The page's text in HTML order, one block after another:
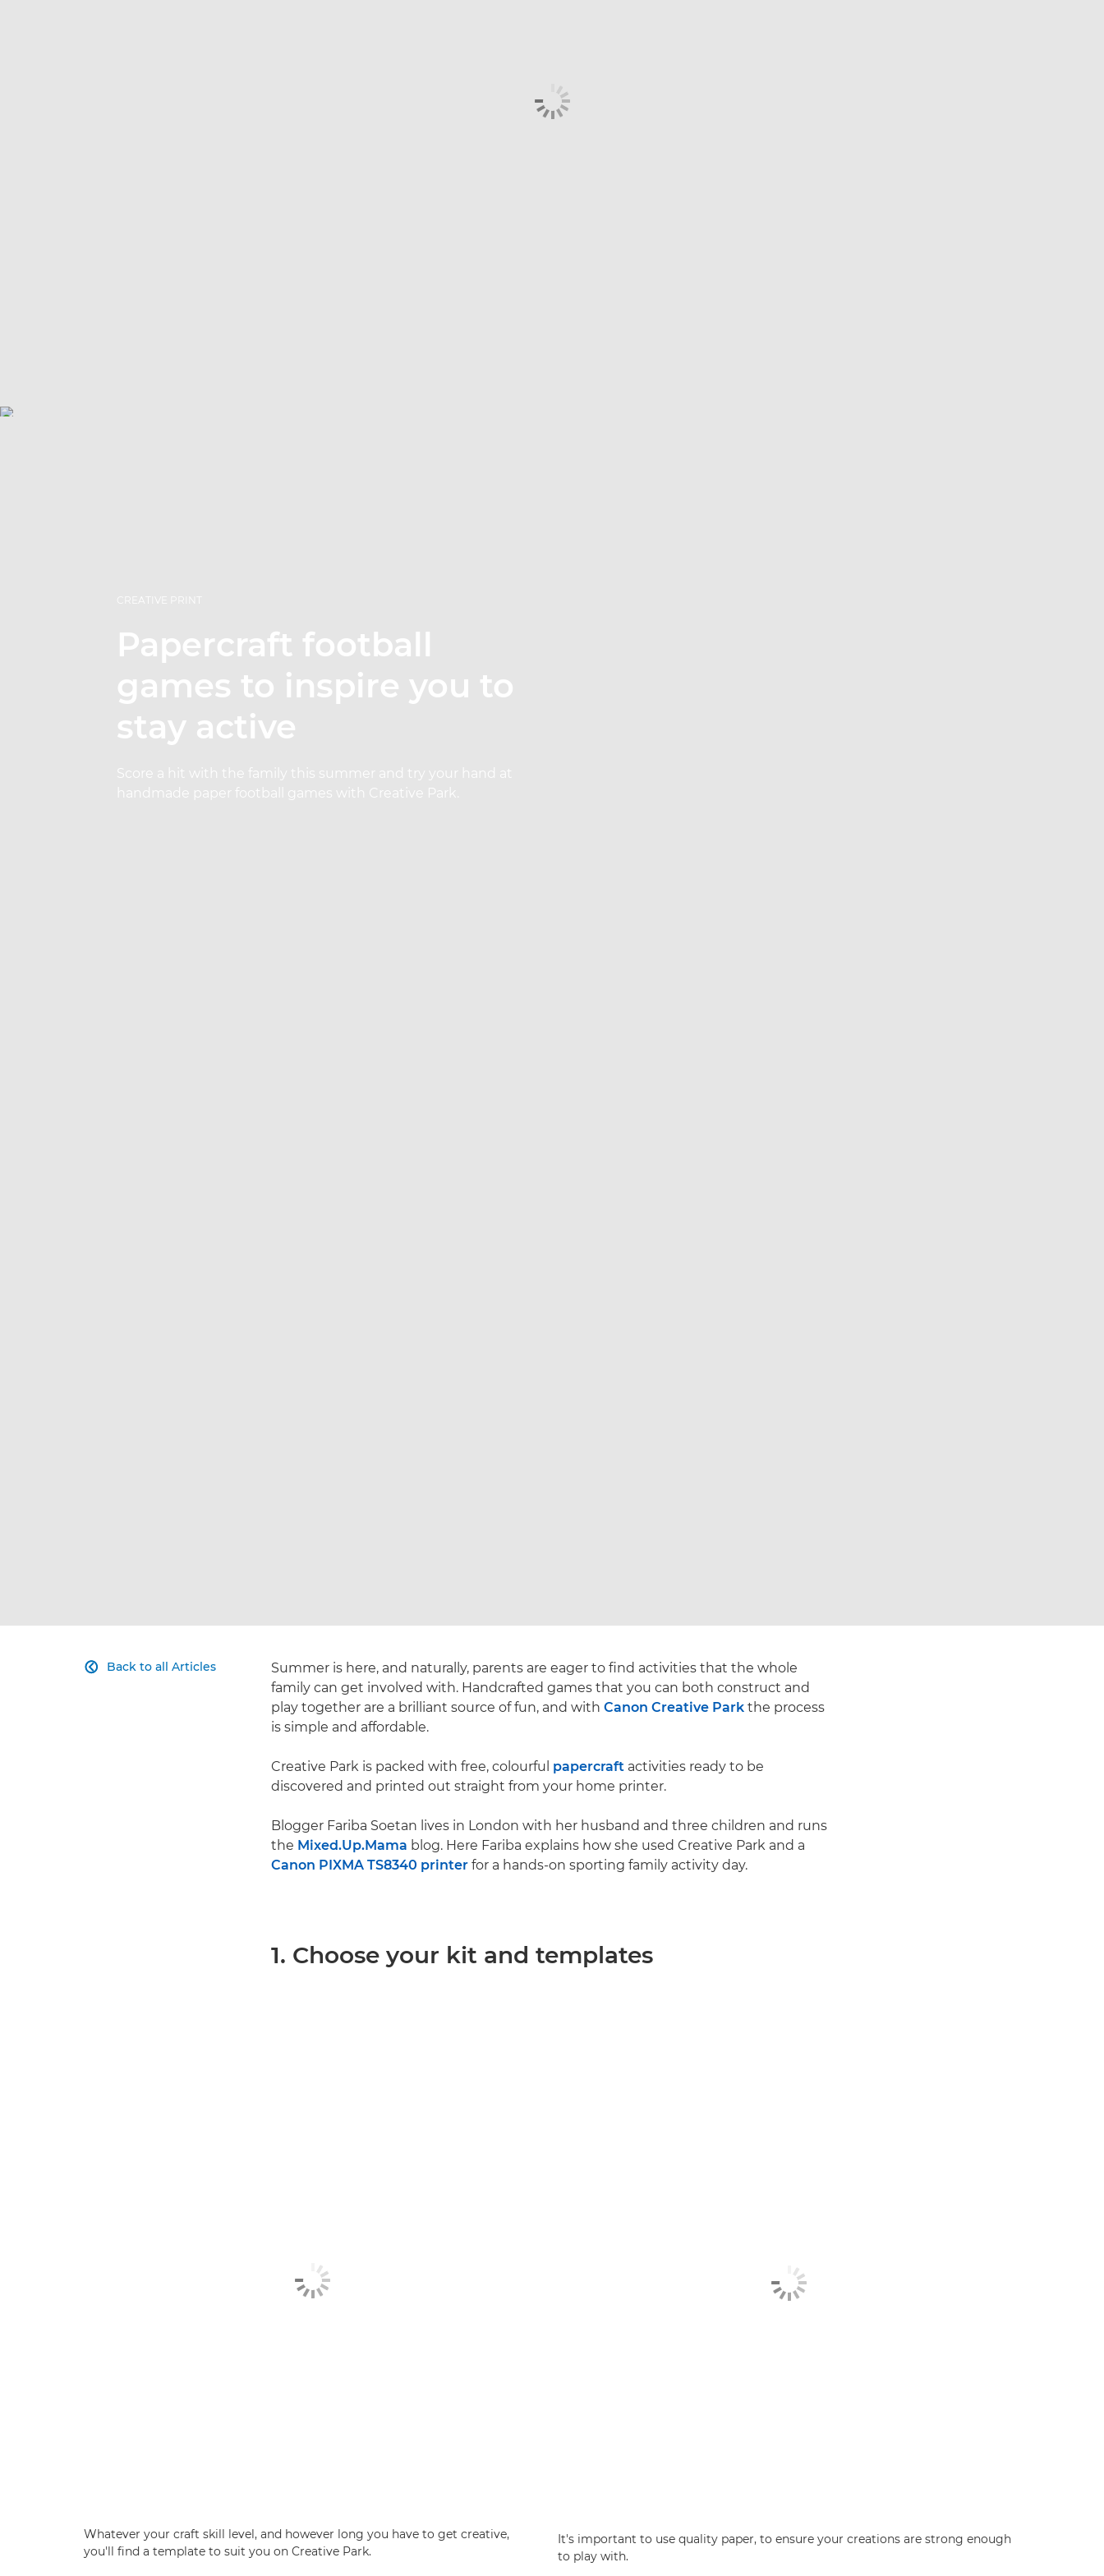
CREATIVE PRINT
Papercraft football
games to inspire you to
stay active
Score a hit with the family this summer and try your hand at
handmade paper football games with Creative Park.
Back to all Articles

Summer is here, and naturally, parents are eager to find activities that the whole
family can get involved with. Handcrafted games that you can both construct and
play together are a brilliant source of fun, and with Canon Creative Park the process
is simple and affordable.
Creative Park is packed with free, colourful papercraft activities ready to be
discovered and printed out straight from your home printer.
Blogger Fariba Soetan lives in London with her husband and three children and runs
the Mixed.Up.Mama blog. Here Fariba explains how she used Creative Park and a
Canon PIXMA TS8340 printer for a hands-on sporting family activity day.
1. Choose your kit and templates
Whatever your craft skill level, and however long you have to get creative,
you'll find a template to suit you on Creative Park.
It's important to use quality paper, to ensure your creations are strong enough
to play with.